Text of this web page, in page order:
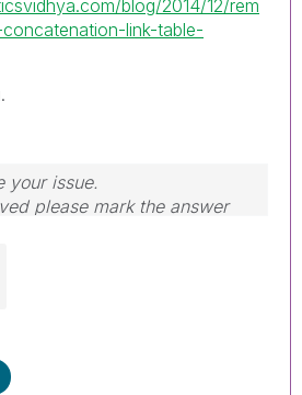
blog/2014/12/rem
link-table-
your issue.
please mark the answer
go alone. If you want